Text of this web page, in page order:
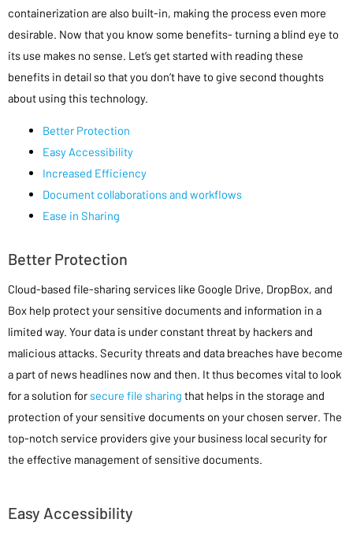
containerization are also built-in, making the process even more
desirable. Now that you know some benefits- turning a blind eye to
its use makes no sense. Let’s get started with reading these
benefits in detail so that you don’t have to give second thoughts
about using this technology.
Better Protection
Easy Accessibility
Increased Efficiency
Document collaborations and workflows
Ease in Sharing
Better Protection
Cloud-based file-sharing services like Google Drive, DropBox, and
Box help protect your sensitive documents and information in a
limited way. Your data is under constant threat by hackers and
malicious attacks. Security threats and data breaches have become
a part of news headlines now and then. It thus becomes vital to look
for a solution forsecure file sharing that helps in the storage and
protection of your sensitive documents on your chosen server. The
top-notch service providers give your business local security for
the effective management of sensitive documents.
Easy Accessibility